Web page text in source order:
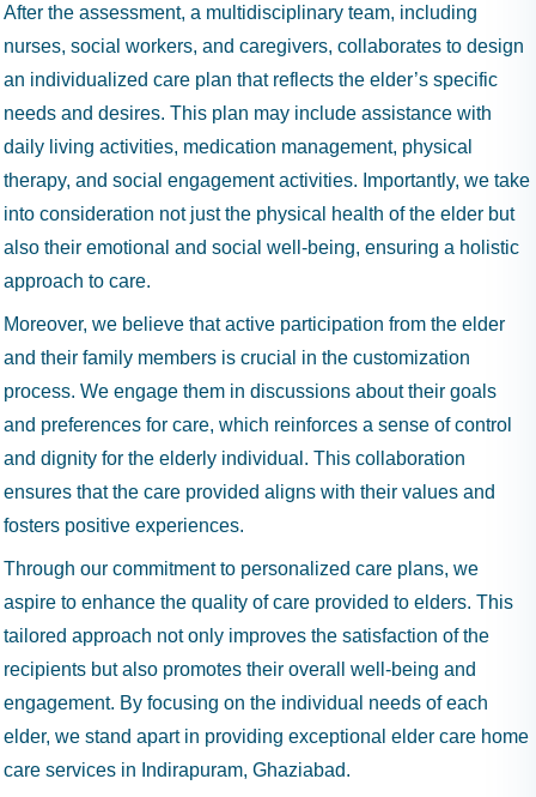
After the assessment, a multidisciplinary team, including
nurses, social workers, and caregivers, collaborates to design
an individualized care plan that reflects the elder’s specific
needs and desires. This plan may include assistance with
daily living activities, medication management, physical
therapy, and social engagement activities. Importantly, we take
into consideration not just the physical health of the elder but
also their emotional and social well-being, ensuring a holistic
approach to care.
Moreover, we believe that active participation from the elder
and their family members is crucial in the customization
process. We engage them in discussions about their goals
and preferences for care, which reinforces a sense of control
and dignity for the elderly individual. This collaboration
ensures that the care provided aligns with their values and
fosters positive experiences.
Through our commitment to personalized care plans, we
aspire to enhance the quality of care provided to elders. This
tailored approach not only improves the satisfaction of the
recipients but also promotes their overall well-being and
engagement. By focusing on the individual needs of each
elder, we stand apart in providing exceptional elder care home
care services in Indirapuram, Ghaziabad.